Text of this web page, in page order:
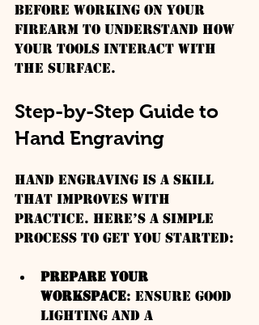
before working on your
firearm to understand how
your tools interact with
the surface.
Step-by-Step Guide to
Hand Engraving
Hand engraving is a skill
that improves with
practice. Here’s a simple
process to get you started:
Prepare Your
Workspace: Ensure good
lighting and a